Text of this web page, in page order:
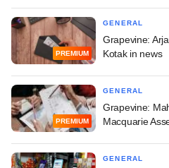
PREMIUM
GENERAL
Grapevine:
Kotak in news
PREMIUM
GENERAL
Grapevine:
Macquarie
GENERAL